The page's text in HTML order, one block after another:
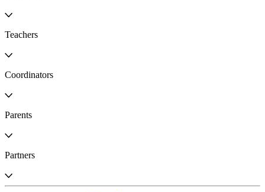
Teachers
Coordinators
Parents
Partners